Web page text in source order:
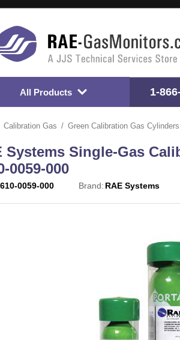
All Products 1-
Calibration Gas Green Calibration Gas Cylinders
Systems Single-Gas
0059-000
610-0059-000 Brand: RAE Systems